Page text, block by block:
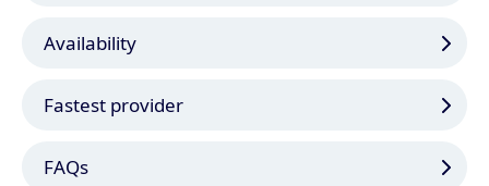
Availability
Fastest provider
FAQs